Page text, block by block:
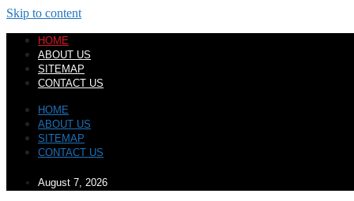
Skip to content
HOME
ABOUT US
SITEMAP
CONTACT US
HOME
ABOUT US
SITEMAP
CONTACT US
August 7, 2026